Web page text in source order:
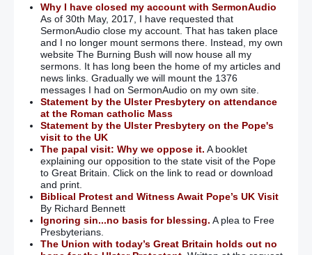
Why I have closed my account with SermonAudio
As of 30th May, 2017, I have requested that
SermonAudio close my account. That has taken place
and I no longer mount sermons there. Instead, my own
website The Burning Bush will now house all my
sermons. It has long been the home of my articles and
news links. Gradually we will mount the 1376
messages I had on SermonAudio on my own site.
Statement by the Ulster Presbytery on attendance
at the Roman catholic Mass
Statement by the Ulster Presbytery on the Pope's
visit to the UK
The papal visit: Why we oppose it. A booklet
explaining our opposition to the state visit of the Pope
to Great Britain. Click on the link to read or download
and print.
Biblical Protest and Witness Await Pope’s UK Visit
By Richard Bennett
Ignoring sin...no basis for blessing. A plea to Free
Presbyterians.
The Union with today’s Great Britain holds out no